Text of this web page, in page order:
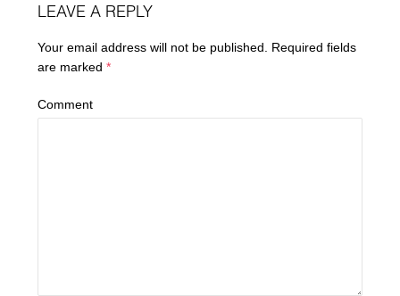
LEAVE A REPLY
Your email address will not be published.
Required fields
are marked*
Comment